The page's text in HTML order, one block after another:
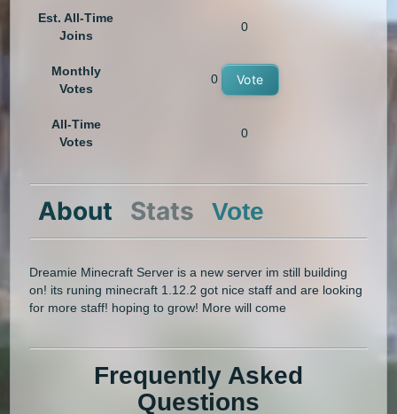
Est. All-Time
Joins
0
Monthly
Votes
0 Vote
All-Time
Votes
0
About Stats Vote
Dreamie Minecraft Server is a new server im still building
on! its runing minecraft 1.12.2 got nice staff and are looking
for more staff! hoping to grow! More will come
Frequently Asked
Questions